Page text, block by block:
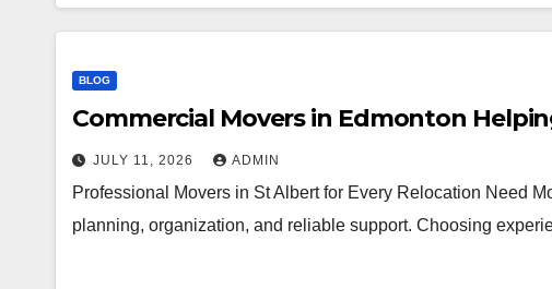
BLOG
Commercial Movers in Edmonton
JULY 11, 2026 ADMIN
Professional Movers in St Albert for Every Relocation Need
planning, organization, and reliable support. Choosing